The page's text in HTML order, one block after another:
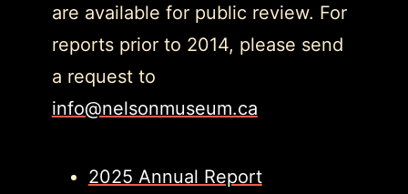
are available for public review. For
reports prior to 2014, please send
a request to
info@nelsonmuseum.ca
2025 Annual Report